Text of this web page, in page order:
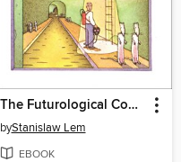
The Futurological Congress
byStanislaw Lem
EBOOK